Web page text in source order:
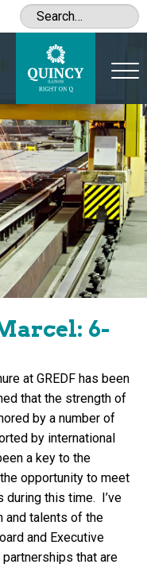
6-
at GREDF has been
that the strength of
by a number of
by international
a key to the
opportunity to meet
during this time. I’ve
and talents of the
and Executive
that are